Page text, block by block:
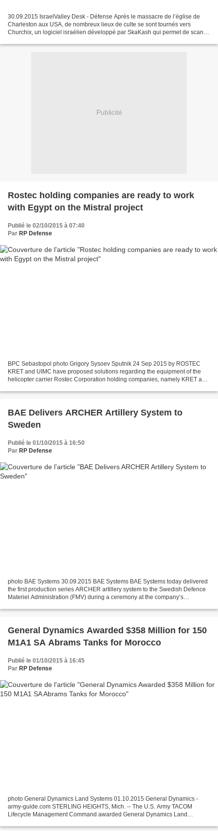
30.09.2015 IsraelValley Desk - Défense Après le massacre de l’église de
Charleston aux USA, de nombreux lieux de culte se sont tournés vers
Churchix, un logiciel israélien développé par SkaKash qui permet de scan
Publicité
Rostec holding companies are ready to work
with Egypt on the Mistral project
Publié le 02/10/2015 à 07:40
Par RP Defense
BPC Sebastopol photo Grigory Sysoev Sputnik 24 Sep 2015 by ROSTEC
KRET and UIMC have proposed solutions regarding the equipment of the
helicopter carrier Rostec Corporation holding companies, namely KRET and
BAE Delivers ARCHER Artillery System to
Sweden
Publié le 01/10/2015 à 16:50
Par RP Defense
photo BAE Systems 30.09.2015 BAE Systems BAE Systems today delivered
the first production series ARCHER artillery system to the Swedish Defence
Materiel Administration (FMV) during a ceremony at the company’s
General Dynamics Awarded $358 Million for 150
M1A1 SA Abrams Tanks for Morocco
Publié le 01/10/2015 à 16:45
Par RP Defense
photo General Dynamics Land Systems 01.10.2015 General Dynamics -
army-guide.com STERLING HEIGHTS, Mich. -- The U.S. Army TACOM
Lifecycle Management Command awarded General Dynamics Land